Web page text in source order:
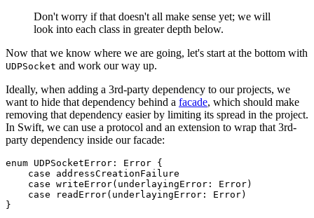
Don't worry if that doesn't all make sense yet; we will
look into each class in greater depth below.
Now that we know where we are going, let's start at the bottom with
UDPSocket and work our way up.
Ideally, when adding a 3rd-party dependency to our projects, we
want to hide that dependency behind a facade, which should make
removing that dependency easier by limiting its spread in the project.
In Swift, we can use a protocol and an extension to wrap that 3rd-
party dependency inside our facade:
enum UDPSocketError: Error {
    case addressCreationFailure
    case writeError(underlayingError: Error)
    case readError(underlayingError: Error)
}